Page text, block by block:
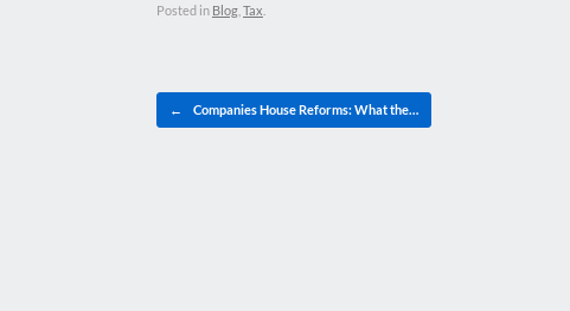
Posted in Blog Tax
Post navigation
← Companies House Reforms: What the…